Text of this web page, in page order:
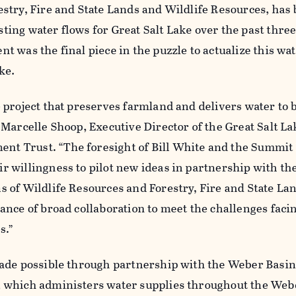
Fire and State Lands and Wildlife Resources, has
water flows for Great Salt Lake over the past
was the final piece in the puzzle to actualize this
project that preserves farmland and delivers water to
Shoop, Executive Director of the Great Salt
Trust. “The foresight of Bill White and the Summit
willingness to pilot new ideas in partnership with
of Wildlife Resources and Forestry, Fire and State
of broad collaboration to meet the challenges
possible through partnership with the Weber
administers water supplies throughout the